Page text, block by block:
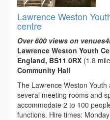
Lawrence Weston
centre
Over 600 views on
Lawrence Weston Youth
England, BS11 0RX (1.8
Community Hall
The Lawrence Weston
several meeting rooms and
accommodate 2 to 100
functions. Hire times: